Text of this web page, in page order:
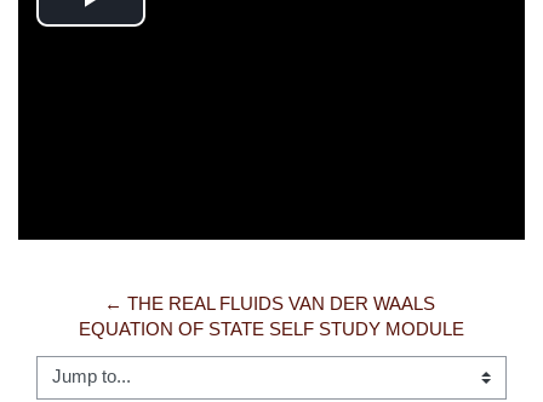
Play
← THE REAL FLUIDS VAN DER WAALS
EQUATION OF STATE SELF STUDY MODULE
Jump to...